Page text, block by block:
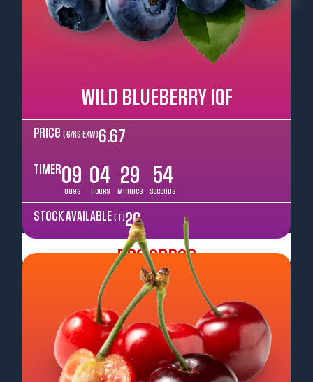
WILD BLUEBERRY IQF
Price ( €/kg EXW ) 6.67
TIMER09
Days
04
Hours
29
Minutes
52
Seconds
STOCK AVAILABLE ( T ) 20
Pre Order